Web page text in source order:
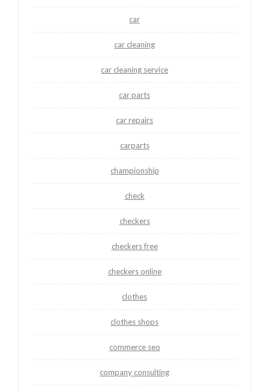
car
car cleaning
car cleaning service
car parts
car repairs
carparts
championship
check
checkers
checkers free
checkers online
clothes
clothes shops
commerce seo
company consulting